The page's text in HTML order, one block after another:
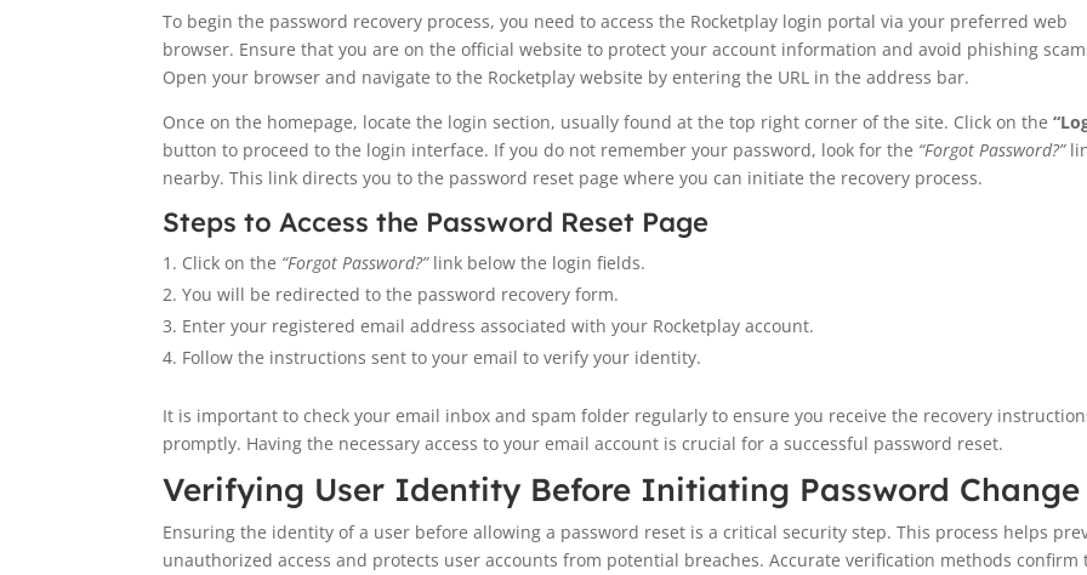
To begin the password recovery process, you need to access the Rocketplay login portal via your preferred web
browser. Ensure that you are on the official website to protect your account information and avoid phishing
Open your browser and navigate to the Rocketplay website by entering the URL in the address bar.
Once on the homepage, locate the login section, usually found at the top right corner of the site. Click on the
button to proceed to the login interface. If you do not remember your password, look for the “Forgot Password?”
nearby. This link directs you to the password reset page where you can initiate the recovery process.
Steps to Access the Password Reset Page
Click on the “Forgot Password?”link below the login fields.
You will be redirected to the password recovery form.
Enter your registered email address associated with your Rocketplay account.
Follow the instructions sent to your email to verify your identity.
It is important to check your email inbox and spam folder regularly to ensure you receive the recovery
promptly. Having the necessary access to your email account is crucial for a successful password reset.
Verifying User Identity Before Initiating Password Change
Ensuring the identity of a user before allowing a password reset is a critical security step. This process helps
unauthorized access and protects user accounts from potential breaches. Accurate verification methods confirm